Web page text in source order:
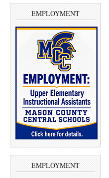
EMPLOYMENT
EMPLOYMENT